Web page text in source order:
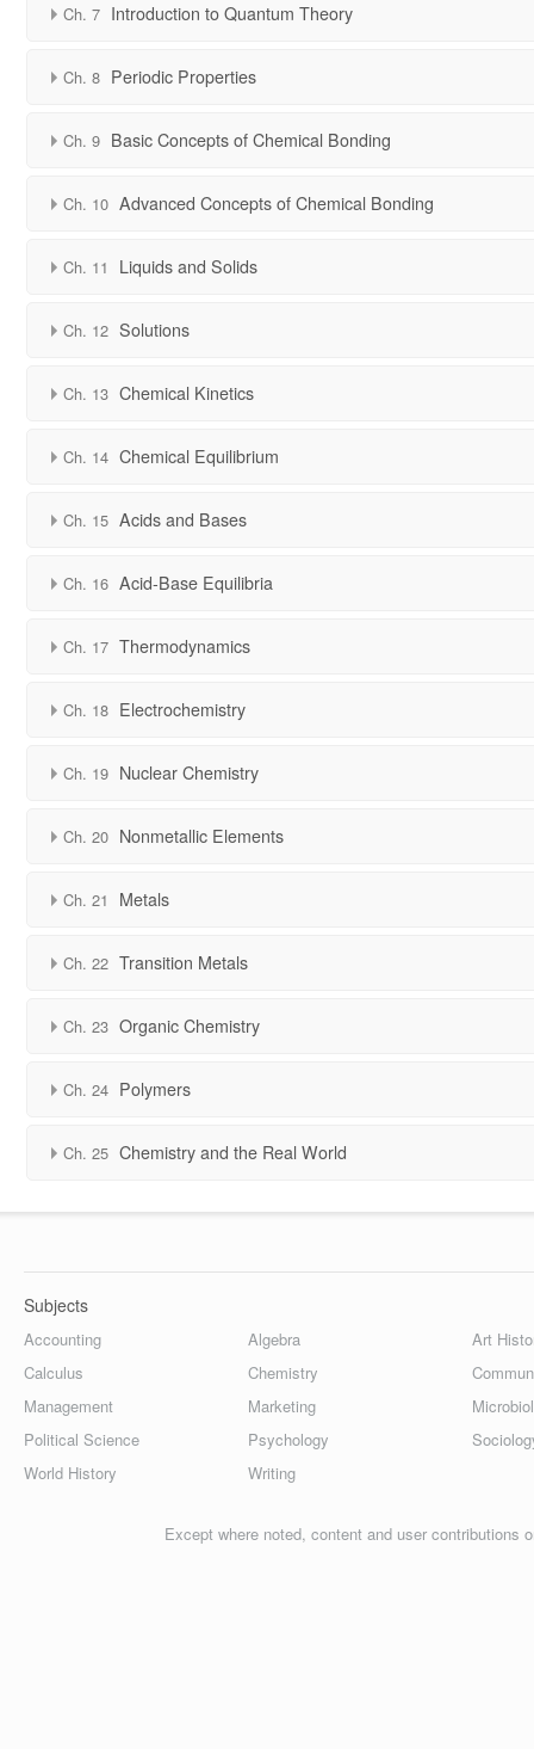
Ch. 7 Introduction to Quantum Theory
Ch. 8 Periodic Properties
Ch. 9 Basic Concepts of Chemical Bonding
Ch. 10 Advanced Concepts of Chemical Bonding
Ch. 11 Liquids and Solids
Ch. 12 Solutions
Ch. 13 Chemical Kinetics
Ch. 14 Chemical Equilibrium
Ch. 15 Acids and Bases
Ch. 16 Acid-Base Equilibria
Ch. 17 Thermodynamics
Ch. 18 Electrochemistry
Ch. 19 Nuclear Chemistry
Ch. 20 Nonmetallic Elements
Ch. 21 Metals
Ch. 22 Transition Metals
Ch. 23 Organic Chemistry
Ch. 24 Polymers
Ch. 25 Chemistry and the Real World
Subjects
Accounting Algebra
Art
Calculus
Chemistry
Management
Marketing
Political Science
Psychology
World History
Writing
Except where noted, content and user contributions